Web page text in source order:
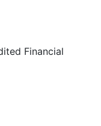
Financial